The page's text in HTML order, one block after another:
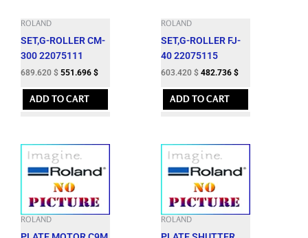
ROLAND
SET,G-ROLLER CM-
300 22075111
689.620 $ 551.696 $
ADD TO CART
ROLAND
SET,G-ROLLER FJ-
40 22075115
603.420 $ 482.736 $
ADD TO CART
ROLAND ROLAND